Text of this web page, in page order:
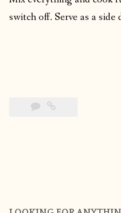
switch off. Serve as a